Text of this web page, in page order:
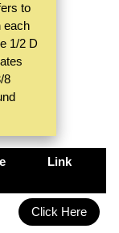
to
each
1/2 D
8
Link
Click Here